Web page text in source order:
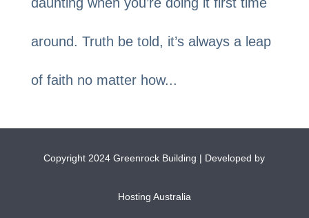
around. Truth be told, it’s always a leap
of faith no matter how...
Copyright 2024 Greenrock Building | Developed by
Hosting Australia